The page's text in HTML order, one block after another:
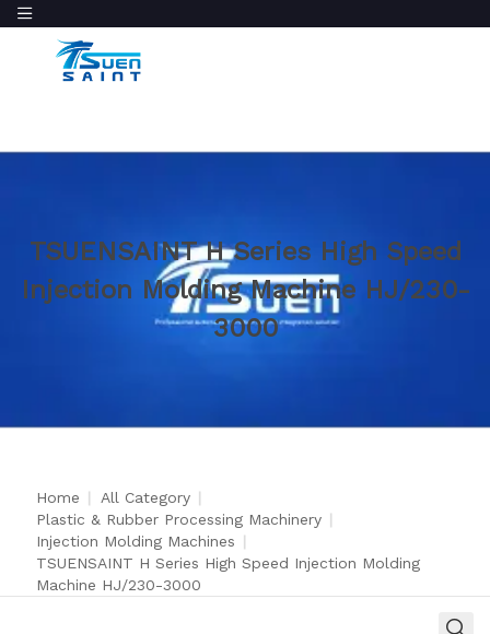
TSUENSAINT H Series High Speed
Injection Molding Machine HJ/230-
3000
Home All Category
Plastic & Rubber Processing Machinery
Injection Molding Machines
TSUENSAINT H Series High Speed Injection Molding
Machine HJ/230-3000